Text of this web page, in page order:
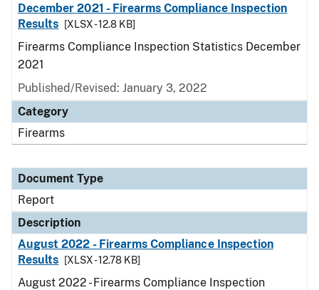
December 2021 - Firearms Compliance Inspection
Results
[XLSX - 12.8 KB]
Firearms Compliance Inspection Statistics December
2021
Published/Revised: January 3, 2022
Category
Firearms
Document Type
Report
Description
August 2022 - Firearms Compliance Inspection
Results
[XLSX - 12.78 KB]
August 2022 - Firearms Compliance Inspection